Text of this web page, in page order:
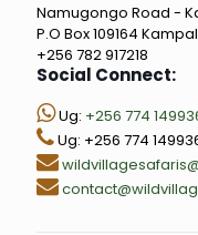
Namugongo Road -
P.O Box 109164
+256 782 917218
Social Connect:
Ug: +256 774
Ug: +256 774